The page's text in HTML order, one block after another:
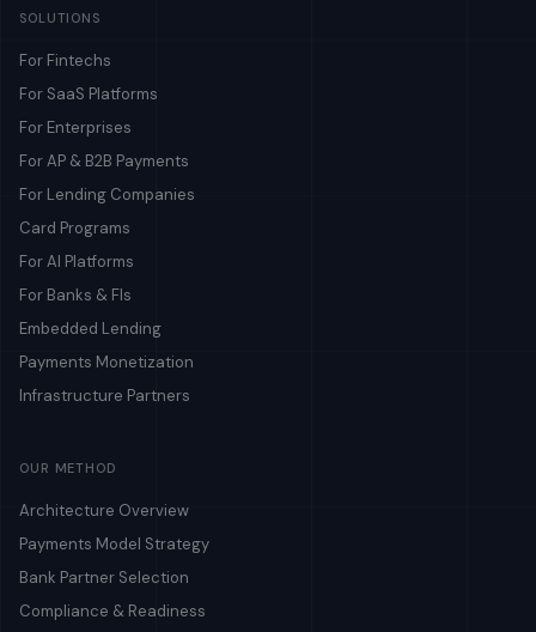
SOLUTIONS
For Fintechs
For SaaS Platforms
For Enterprises
For AP & B2B Payments
For Lending Companies
Card Programs
For AI Platforms
For Banks & FIs
Embedded Lending
Payments Monetization
Infrastructure Partners
OUR METHOD
Architecture Overview
Payments Model Strategy
Bank Partner Selection
Compliance & Readiness